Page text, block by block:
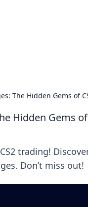
The Hidden Gems of
Hidden Gems
trading!
Don’t miss out!